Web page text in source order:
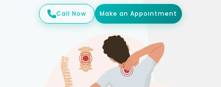
Call Now Make an Appointment